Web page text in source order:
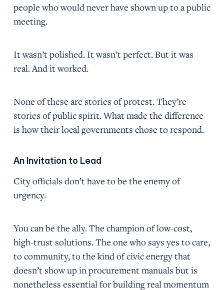
people who would never have shown up to a public
meeting.
It wasn’t polished. It wasn’t perfect. But it was
real. And it worked.
None of these are stories of protest. They’re
stories of public spirit. What made the difference
is how their local governments chose to respond.
An Invitation to Lead
City officials don’t have to be the enemy of
urgency.
You can be the ally. The champion of low-cost,
high-trust solutions. The one who says yes to care,
to community, to the kind of civic energy that
doesn’t show up in procurement manuals but is
nonetheless essential for building real momentum